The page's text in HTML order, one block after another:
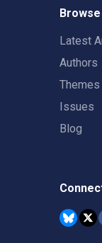
Latest
Authors
Themes
Issues
Blog